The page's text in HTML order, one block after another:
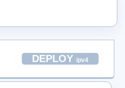
DEPLOY ipv4